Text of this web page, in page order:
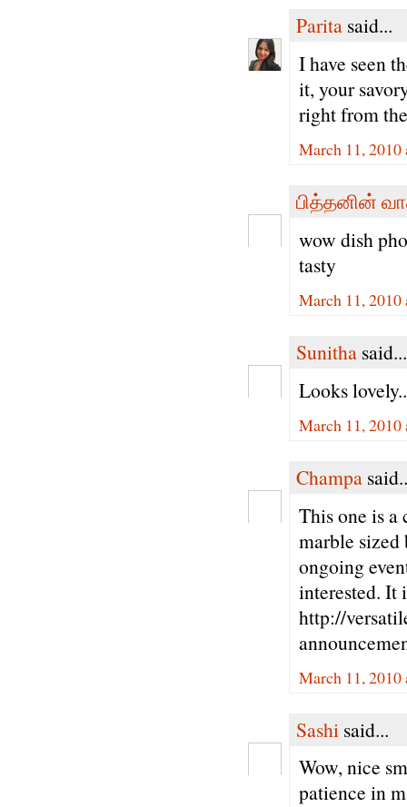
Parita said...
I have seen
it, your
right from
March 11,
பித்தனின்
wow dish
tasty
March 11,
Sunitha said...
Looks
March 11,
Champa
This one is a
marble
ongoing
interested. It
http://
March 11,
Sashi said...
Wow, nice
patience in